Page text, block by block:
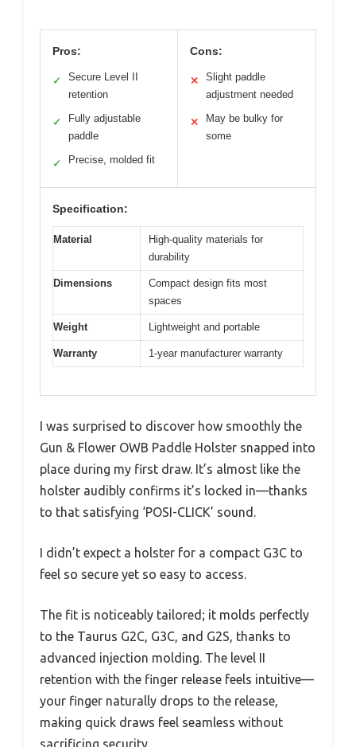
Pros:
✓
Secure Level II
retention
✓
Fully adjustable
paddle
✓ Precise, molded fit
Cons:
✕
Slight paddle
adjustment needed
✕
May be bulky for
some
Specification:
Material
High-quality materials for
durability
Dimensions
Compact design fits most
spaces
Weight Lightweight and portable
Warranty 1-year manufacturer warranty
I was surprised to discover how smoothly the
Gun & Flower OWB Paddle Holster snapped into
place during my first draw. It’s almost like the
holster audibly confirms it’s locked in—thanks
to that satisfying ‘POSI-CLICK’ sound.
I didn’t expect a holster for a compact G3C to
feel so secure yet so easy to access.
The fit is noticeably tailored; it molds perfectly
to the Taurus G2C, G3C, and G2S, thanks to
advanced injection molding. The level II
retention with the finger release feels intuitive—
your finger naturally drops to the release,
making quick draws feel seamless without
sacrificing security.